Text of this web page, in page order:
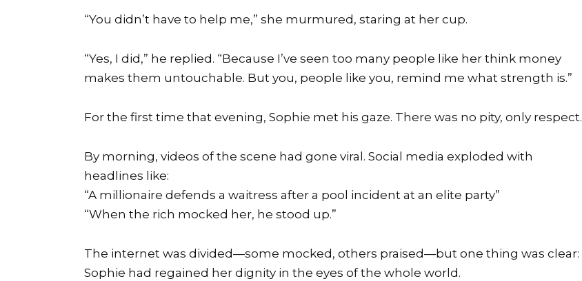
“You didn’t have to help me,” she murmured, staring at her cup.
“Yes, I did,” he replied. “Because I’ve seen too many people like her think money
makes them untouchable. But you, people like you, remind me what strength is.”
For the first time that evening, Sophie met his gaze. There was no pity, only respect.
By morning, videos of the scene had gone viral. Social media exploded with
headlines like:
“A millionaire defends a waitress after a pool incident at an elite party”
“When the rich mocked her, he stood up.”
The internet was divided—some mocked, others praised—but one thing was clear:
Sophie had regained her dignity in the eyes of the whole world.